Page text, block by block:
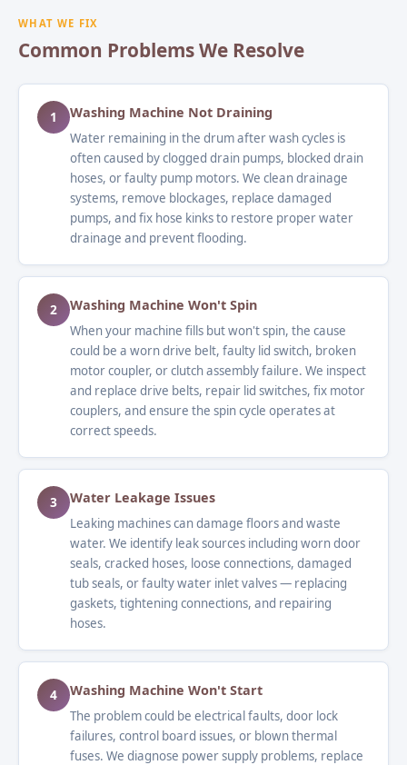
WHAT WE FIX
Common Problems We Resolve
1 Washing Machine Not Draining
Water remaining in the drum after wash cycles is
often caused by clogged drain pumps, blocked drain
hoses, or faulty pump motors. We clean drainage
systems, remove blockages, replace damaged
pumps, and fix hose kinks to restore proper water
drainage and prevent flooding.
2 Washing Machine Won't Spin
When your machine fills but won't spin, the cause
could be a worn drive belt, faulty lid switch, broken
motor coupler, or clutch assembly failure. We inspect
and replace drive belts, repair lid switches, fix motor
couplers, and ensure the spin cycle operates at
correct speeds.
3 Water Leakage Issues
Leaking machines can damage floors and waste
water. We identify leak sources including worn door
seals, cracked hoses, loose connections, damaged
tub seals, or faulty water inlet valves — replacing
gaskets, tightening connections, and repairing
hoses.
4 Washing Machine Won't Start
The problem could be electrical faults, door lock
failures, control board issues, or blown thermal
fuses. We diagnose power supply problems, replace